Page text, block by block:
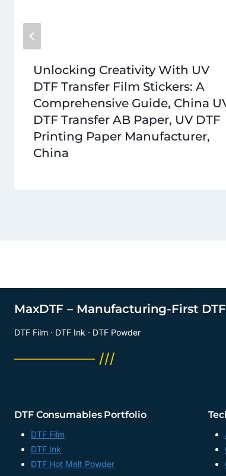
Unlocking Creativity With UV
DTF Transfer Film Stickers: A
Comprehensive Guide, China
DTF Transfer AB Paper, UV DTF
Printing Paper Manufacturer,
China
MaxDTF – Manufacturing-First
DTF Film · DTF Ink · DTF Powder
──────── ///
DTF Consumables Portfolio
DTF Film
DTF Ink
DTF Hot Melt Powder